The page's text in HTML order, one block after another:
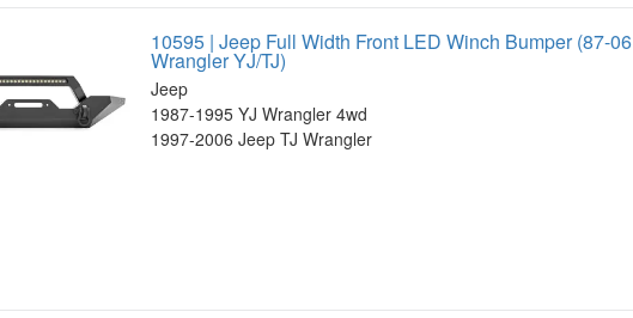
10595 | Jeep Full Width Front LED Winch Bumper (87-06
Wrangler YJ/TJ)
Jeep
1987-1995 YJ Wrangler 4wd
1997-2006 Jeep TJ Wrangler